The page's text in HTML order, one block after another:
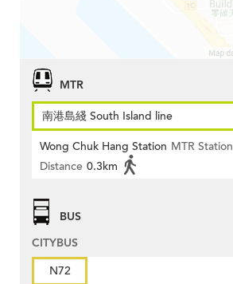
MTR
南港島綫 South Island line
Wong Chuk Hang Station MTR Station
Distance 0.3km
BUS
CITYBUS
N72